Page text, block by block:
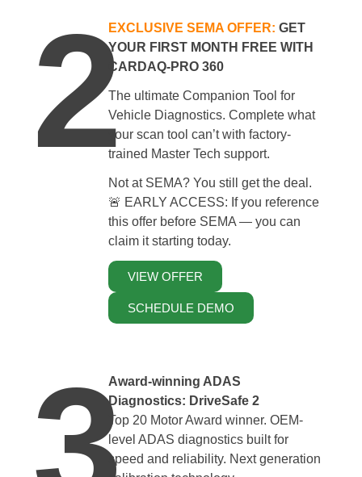
2EXCLUSIVE SEMA OFFER: GET
YOUR FIRST MONTH FREE WITH
CARDAQ-PRO 360
The ultimate Companion Tool for
Vehicle Diagnostics. Complete what
your scan tool can’t with factory-
trained Master Tech support.
Not at SEMA? You still get the deal.
🚨 EARLY ACCESS: If you reference
this offer before SEMA — you can
claim it starting today.
VIEW OFFER
SCHEDULE DEMO
Award-winning ADAS
Diagnostics: DriveSafe 2
Top 20 Motor Award winner. OEM-
level ADAS diagnostics built for
speed and reliability. Next generation